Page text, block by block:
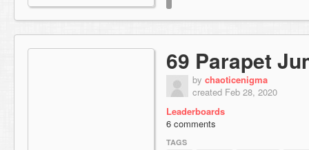
69 Parapet
by chaoticenigma
created Feb 28, 2020
Leaderboards
6 comments
TAGS